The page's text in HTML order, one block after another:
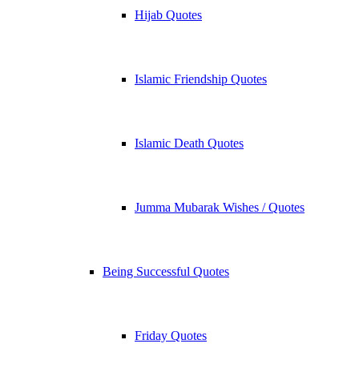
Hijab Quotes
Islamic Friendship Quotes
Islamic Death Quotes
Jumma Mubarak Wishes / Quotes
Being Successful Quotes
Friday Quotes